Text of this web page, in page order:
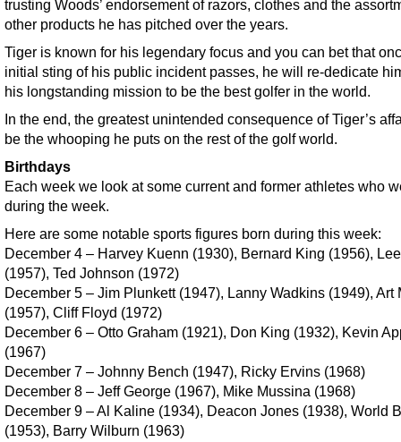
trusting Woods’ endorsement of razors, clothes and the
other products he has pitched over the years.
Tiger is known for his legendary focus and you can bet that
initial sting of his public incident passes, he will re-dedicate
his longstanding mission to be the best golfer in the world.
In the end, the greatest unintended consequence of Tiger’s
be the whooping he puts on the rest of the golf world.
Birthdays
Each week we look at some current and former athletes who
during the week.
Here are some notable sports figures born during this week:
December 4 – Harvey Kuenn (1930), Bernard King (1956),
(1957), Ted Johnson (1972)
December 5 – Jim Plunkett (1947), Lanny Wadkins (1949), Art
(1957), Cliff Floyd (1972)
December 6 – Otto Graham (1921), Don King (1932), Kevin
(1967)
December 7 – Johnny Bench (1947), Ricky Ervins (1968)
December 8 – Jeff George (1967), Mike Mussina (1968)
December 9 – Al Kaline (1934), Deacon Jones (1938), World
(1953), Barry Wilburn (1963)